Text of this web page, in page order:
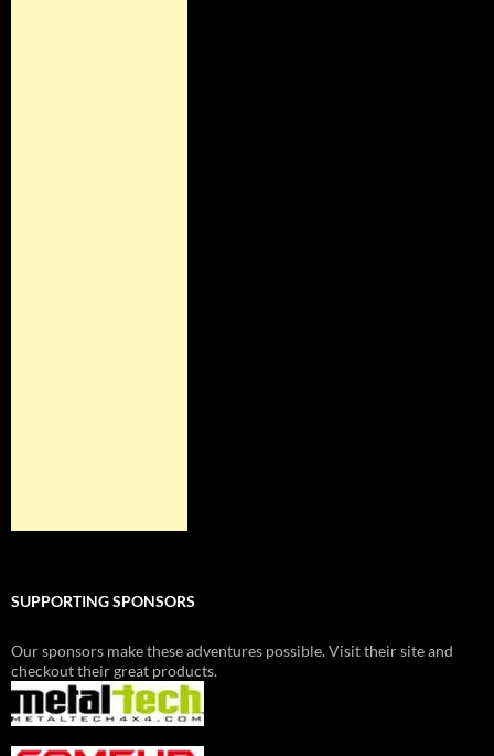
SUPPORTING SPONSORS
Our sponsors make these adventures possible. Visit their site and
checkout their great products.